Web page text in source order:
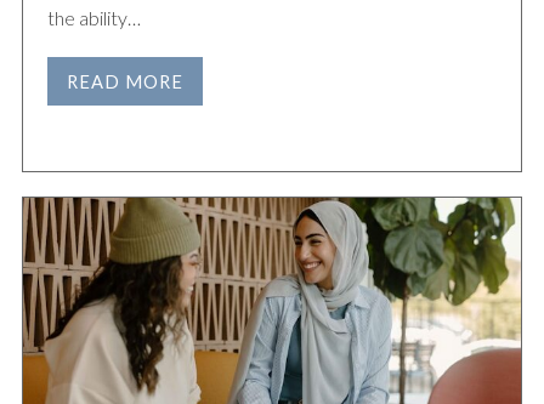
the ability…
READ MORE